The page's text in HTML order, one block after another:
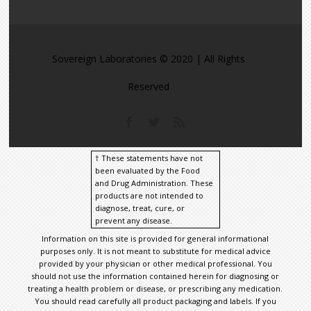
Sovereign Laboratories © 2020 | All Rights
Reserved
† These statements have not
been evaluated by the Food
and Drug Administration. These
products are not intended to
diagnose, treat, cure, or
prevent any disease.
Information on this site is provided for general informational
purposes only. It is not meant to substitute for medical advice
provided by your physician or other medical professional. You
should not use the information contained herein for diagnosing or
treating a health problem or disease, or prescribing any medication.
You should read carefully all product packaging and labels. If you